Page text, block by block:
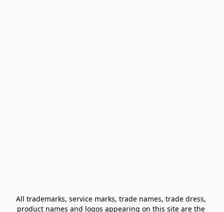
All trademarks, service marks, trade names, trade dress,
product names and logos appearing on this site are the